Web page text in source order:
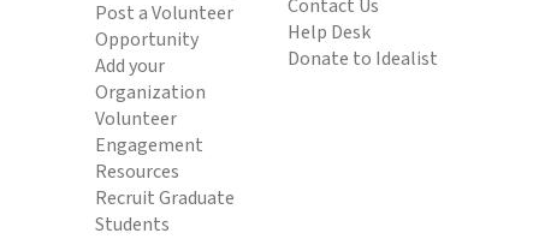
Post a Volunteer
Opportunity
Add your
Organization
Volunteer
Engagement
Resources
Recruit Graduate
Students
Contact Us
Help Desk
Donate to Idealist